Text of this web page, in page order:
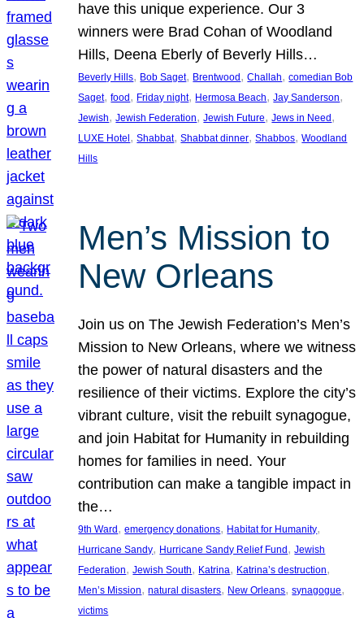
have this unique experience. Our 3
winners were Brad Cohan of Woodland
Hills, Deena Eberly of Beverly Hills…
Beverly Hills, Bob Saget, Brentwood , Challah, comedian Bob
Saget, food , Friday night, Hermosa Beach, Jay Sanderson
Jewish, Jewish Federation, Jewish Future, Jews in Need
LUXE Hotel , Shabbat, Shabbat dinner, Shabbos, Woodland
Hills
Men’s Mission to
New Orleans
Join us on The Jewish Federation’s Men’s
Mission to New Orleans, where we witness
the power of natural disasters and the
resilience of their victims. Explore the city’s
vibrant culture, visit the rebuilt synagogue,
and join Habitat for Humanity in rebuilding
homes for families in need. Your
contribution can make a tangible impact in
the…
9th Ward, emergency donations, Habitat for Humanity
Hurricane Sandy, Hurricane Sandy Relief Fund, Jewish
Federation, Jewish South, Katrina, Katrina’s destruction
Men’s Mission, natural disasters, New Orleans, synagogue
victims